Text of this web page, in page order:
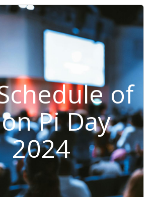
of
Pi Day
2024